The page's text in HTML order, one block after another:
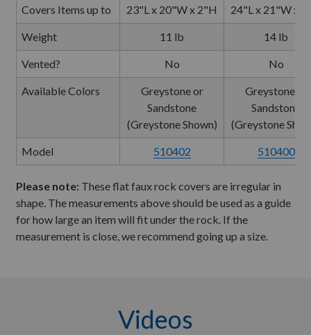
Covers Items up to 23"L x 20"W x 2"H 24"L x 21"W x
Weight 11 lb 14 lb
Vented? No No
Available Colors
Greystone or
Sandstone
(Greystone Shown)
Greystone or
Sandstone
(Greystone
Model 510402 510400
Please note: These flat faux rock covers are irregular in
shape. The measurements above should be used as a guide
for how large an item will fit under the rock. If the
measurement is close, we recommend going up a size.
Videos